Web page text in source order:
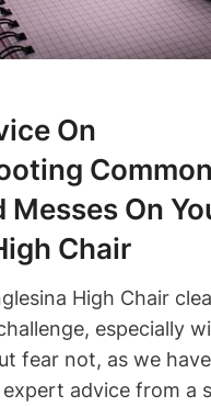
On
Common
Messes On
Chair
High Chair
especially
fear not, as we have
advice from a